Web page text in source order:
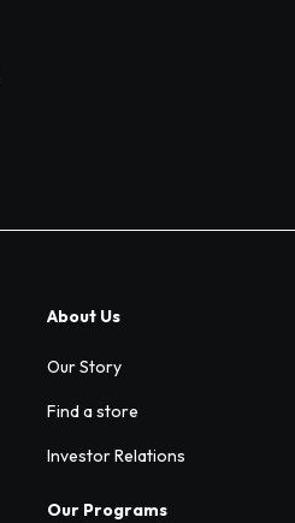
About Us
Our Story
Find a store
Investor Relations
Our Programs